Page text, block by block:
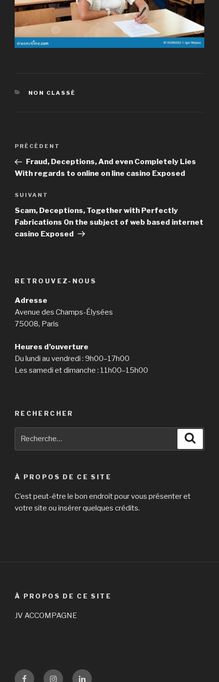
CATÉGORIES
NON CLASSÉ
Navigation
l’article
Article
précédent
PRÉCÉDENT
Fraud, Deceptions, And even Completely Lies
With regards to online on line casino Exposed
Article
suivant
SUIVANT
Scam, Deceptions, Together with Perfectly
Fabrications On the subject of web based internet
casino Exposed
RETROUVEZ-NOUS
Adresse
Avenue des Champs-Élysées
75008, Paris
Heures d’ouverture
Du lundi au vendredi : 9h00–17h00
Les samedi et dimanche : 11h00–15h00
RECHERCHER
À PROPOS DE CE SITE
C’est peut-être le bon endroit pour vous présenter et
votre site ou insérer quelques crédits.
À PROPOS DE CE SITE
JV ACCOMPAGNE
FacebookInstagramLinKedin